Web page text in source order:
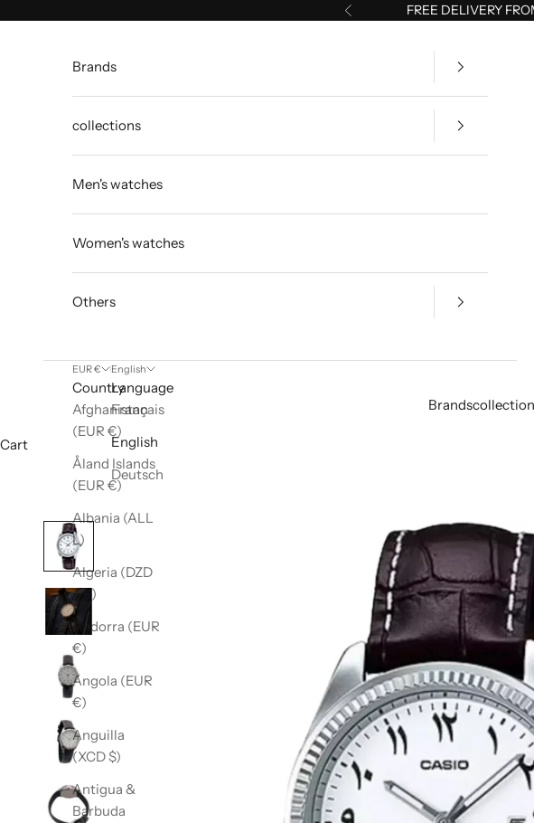
Previous FREE DELIVERY
Brands
Brands
collections
Men's watches
Women's watches
Others
EUR €
Country
Afghanistan
(EUR €)
Åland Islands
(EUR €)
Albania (ALL
L)
Algeria (DZD
د.ج)
Andorra (EUR
€)
Angola (EUR
€)
Anguilla
(XCD $)
Antigua &
Barbuda
English
Language
Français
English
Deutsch
Cart